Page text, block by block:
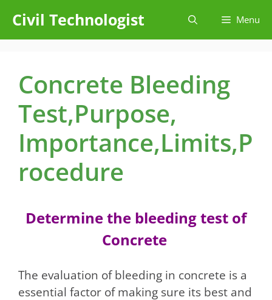
content
Civil Technologist Menu
Concrete Bleeding
Test,Purpose,
Importance,Limits,P
rocedure
Determine the bleeding test of
Concrete
The evaluation of bleeding in concrete is a
essential factor of making sure its best and